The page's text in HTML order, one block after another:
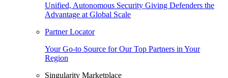
Unified, Autonomous Security Giving Defenders the
Advantage at Global Scale
Partner Locator
Your Go-to Source for Our Top Partners in Your
Region
Singularity Marketplace